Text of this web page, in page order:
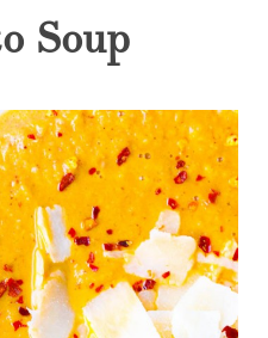
Soup